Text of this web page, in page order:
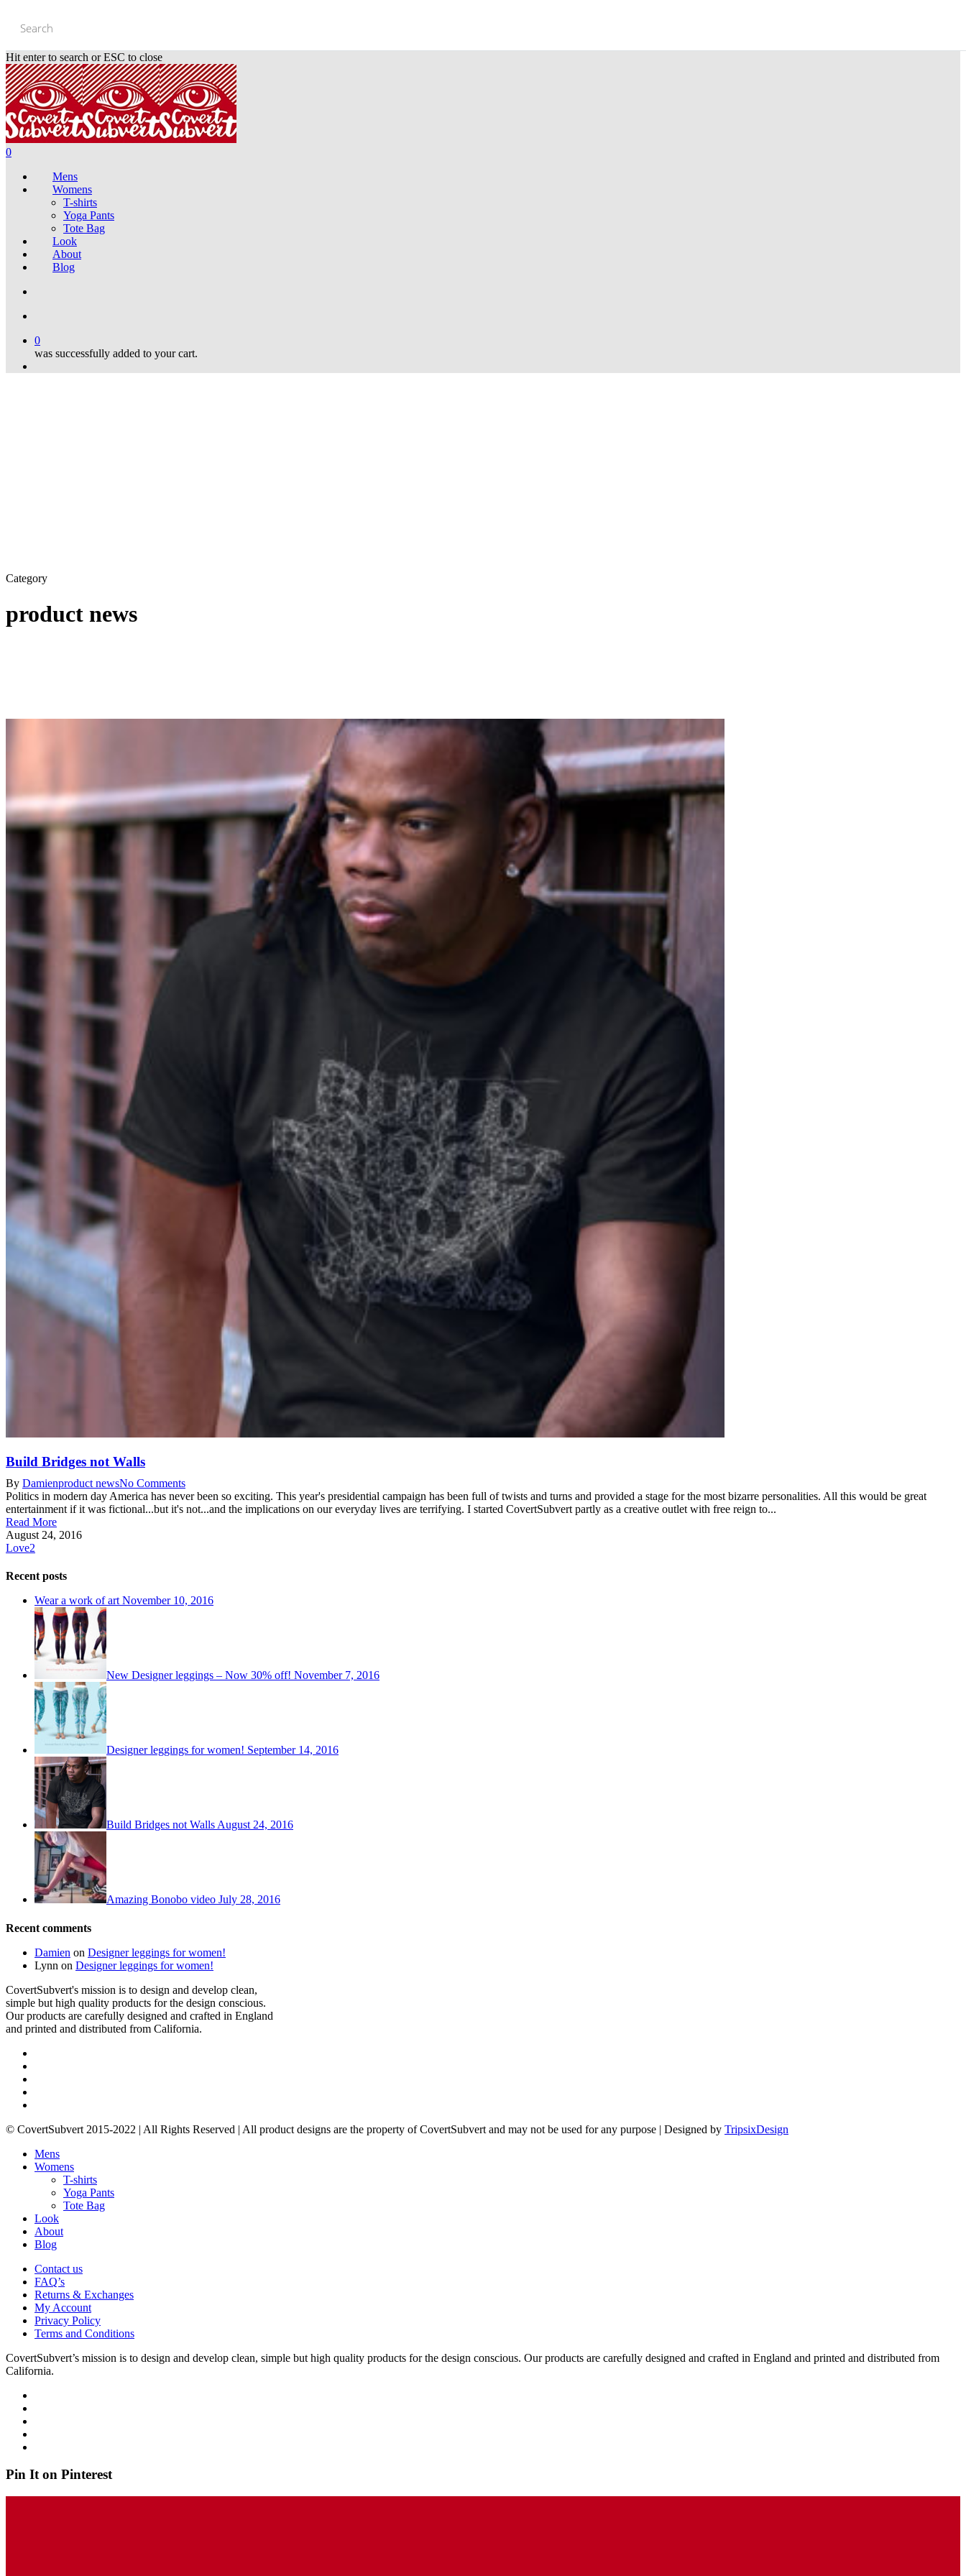
content
Hit enter to search or ESC to close
Close
Search
0
Mens
Womens
T-shirts
Yoga Pants
Tote Bag
Look
About
Blog
0
was successfully added to your cart.
Category
product news
Build Bridges not Walls
By Damienproduct newsNo Comments
Politics in modern day America has never been so exciting. This year's presidential campaign has been full of twists and turns and provided a stage for the most bizarre personalities. All this would be great
entertainment if it was fictional...but it's not...and the implications on our everyday lives are terrifying. I started CovertSubvert partly as a creative outlet with free reign to...
Read More
August 24, 2016
Love2
Recent posts
Wear a work of art November 10, 2016
New Designer leggings – Now 30% off! November 7, 2016
Designer leggings for women! September 14, 2016
Build Bridges not Walls August 24, 2016
Amazing Bonobo video July 28, 2016
Recent comments
Damien on Designer leggings for women!
Lynn on Designer leggings for women!
CovertSubvert's mission is to design and develop clean,
simple but high quality products for the design conscious.
Our products are carefully designed and crafted in England
and printed and distributed from California.
© CovertSubvert 2015-2022 | All Rights Reserved | All product designs are the property of CovertSubvert and may not be used for any purpose | Designed by TripsixDesign
Close
Menu
Mens
Womens
T-shirts
Yoga Pants
Tote Bag
Look
About
Blog
Contact us
FAQ’s
Returns & Exchanges
My Account
Privacy Policy
Terms and Conditions
CovertSubvert’s mission is to design and develop clean, simple but high quality products for the design conscious. Our products are carefully designed and crafted in England and printed and distributed from
California.
Pin It on Pinterest